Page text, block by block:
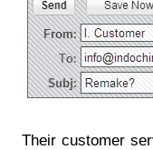
Their customer